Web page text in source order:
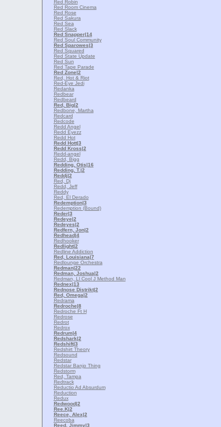
Red Robin
Red Room Cinema
Red Rose
Red Sakura
Red Sea
Red Slack
Red Snapper|14
Red Soul Community
Red Sparowes|3
Red Squared
Red State Update
Red Sun
Red Tape Parade
Red Zone|2
Red, Hot & Riot
Red-Eye Jedi
Redanka
Redbear
Redbeard
Red, Big|2
Redbone, Martha
Redcard
Redcode
Redd Angel
Redd Eyezz
Redd Hot
Redd Hott|3
Redd Kross|2
Redd-angel
Redd, Bigg
Redding, Otis|16
Redding, T.|2
Reddj|2
Red, Dj
Redd, Jeff
Reddy
Red, El Derado
Redemption|3
Redemption (Bound)
Reder|3
Redeye|2
Redeyes|2
Redfern, Jon|2
Redhead|4
Redhooker
Redlight|2
Redline Addiction
Red, Louisiana|7
Redlounge Orchestra
Redman|22
Redman, Joshua|2
Redman, Ll Cool J Method Man
Rednex|13
Rednose Distrikt|2
Red, Omega|2
Redrama
Redroche|8
Redroche Ft H
Redrose
Redrot
Redrox
Redrum|4
Redshark|2
Redshift|3
Redshirt Theory
Redsound
Redstar
Redstar Banjo Thing
Redstorm
Red, Tampa
Redtrack
Reductio Ad Absurdum
Reduction
Redux
Redwood|2
Ree.K|2
Reece, Alex|2
Reecoba
Reed, Jimmy|3